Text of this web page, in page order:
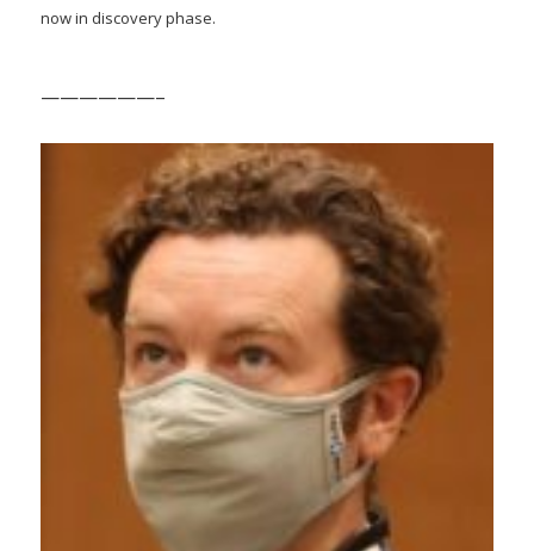
now in discovery phase.
——————–